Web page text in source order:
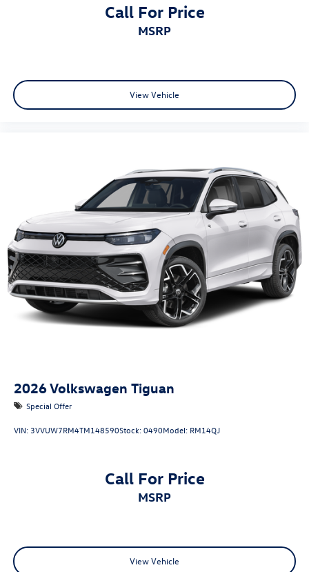
Call For Price
MSRP
View Vehicle
2026Volkswagen Tiguan
Special Offer
VIN: 3VVUW7RM4TM148590Stock:0490Model: RM14QJ
Call For Price
MSRP
View Vehicle